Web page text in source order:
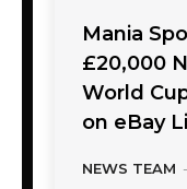
Mania
£20,000
World
on eBay
NEWS TEAM -